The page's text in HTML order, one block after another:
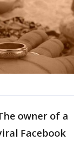
owner of a
Facebook